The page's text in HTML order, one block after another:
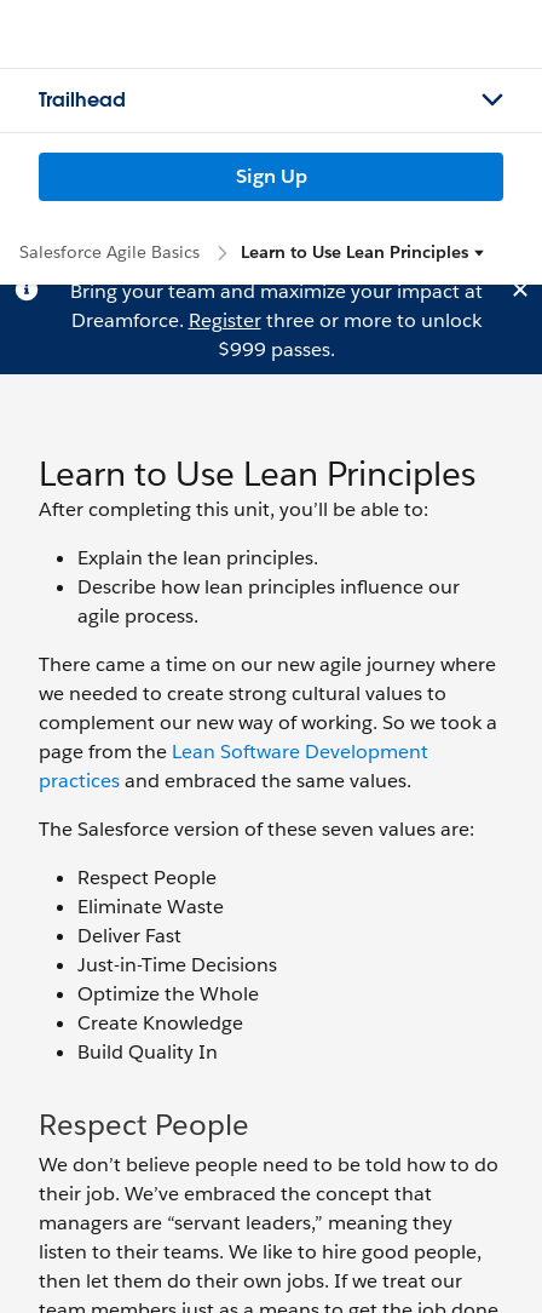
Trailhead
Sign Up
Salesforce Agile Basics Learn to Use Lean Principles
Bring your team and maximize your impact at
Dreamforce. Registerthree or more to unlock
$999 passes.
Learn to Use Lean Principles
After completing this unit, you’ll be able to:
Explain the lean principles.
Describe how lean principles influence our
agile process.
There came a time on our new agile journey where
we needed to create strong cultural values to
complement our new way of working. So we took a
page from the Lean Software Development
practicesand embraced the same values.
The Salesforce version of these seven values are:
Respect People
Eliminate Waste
Deliver Fast
Just-in-Time Decisions
Optimize the Whole
Create Knowledge
Build Quality In
Respect People
We don’t believe people need to be told how to do
their job. We’ve embraced the concept that
managers are “servant leaders,” meaning they
listen to their teams. We like to hire good people,
then let them do their own jobs. If we treat our